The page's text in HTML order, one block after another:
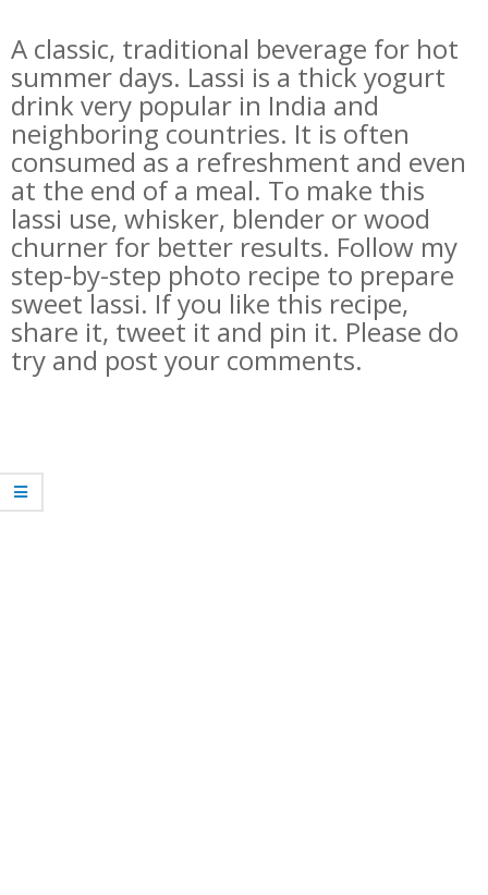
A classic, traditional beverage for hot
summer days. Lassi is a thick yogurt
drink very popular in India and
neighboring countries. It is often
consumed as a refreshment and even
at the end of a meal. To make this
lassi use, whisker, blender or wood
churner for better results. Follow my
step-by-step photo recipe to prepare
sweet lassi. If you like this recipe,
share it, tweet it and pin it. Please do
try and post your comments.